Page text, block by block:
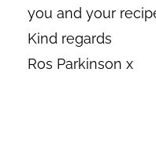
you and your
Kind regards
Ros Parkinson x